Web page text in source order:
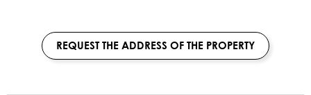
REQUEST THE ADDRESS OF THE PROPERTY